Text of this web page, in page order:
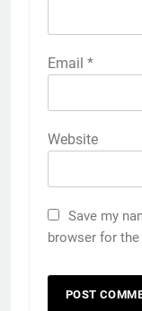
Email *
Website
Save my
browser for